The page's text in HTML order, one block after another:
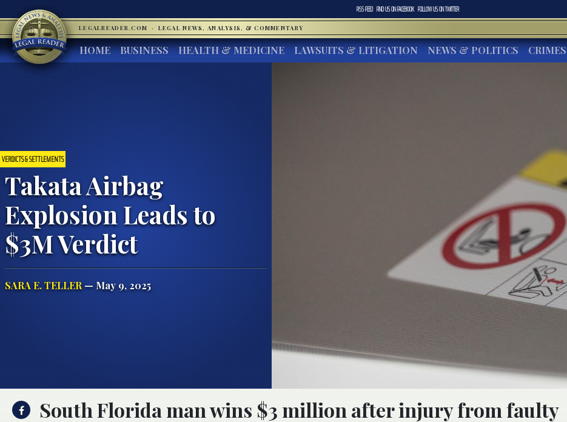
RSS FEED FIND US ONFACEBOOK FOLLOW US ONTWITTER
LEGALREADER.COM · LEGAL NEWS, ANALYSIS, & COMMENTARY
HOME BUSINESS HEALTH & MEDICINE LAWSUITS & LITIGATION NEWS & POLITICS CRIMES
VERDICTS & SETTLEMENTS
Takata Airbag
Explosion Leads to
$3M Verdict
SARA E. TELLER— May 9, 2025
South Florida man wins $3 million after injury from faulty